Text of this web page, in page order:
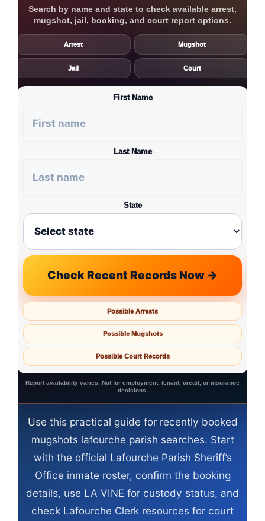
Search by name and state to check available arrest,
mugshot, jail, booking, and court report options.
Arrest Mugshot
Jail Court
First Name
Last Name
State
Check Recent Records Now →
Possible Arrests
Possible Mugshots
Possible Court Records
Report availability varies. Not for employment, tenant, credit, or insurance
decisions.
Use this practical guide for recently booked
mugshots lafourche parish searches. Start
with the official Lafourche Parish Sheriff’s
Office inmate roster, confirm the booking
details, use LA VINE for custody status, and
check Lafourche Clerk resources for court